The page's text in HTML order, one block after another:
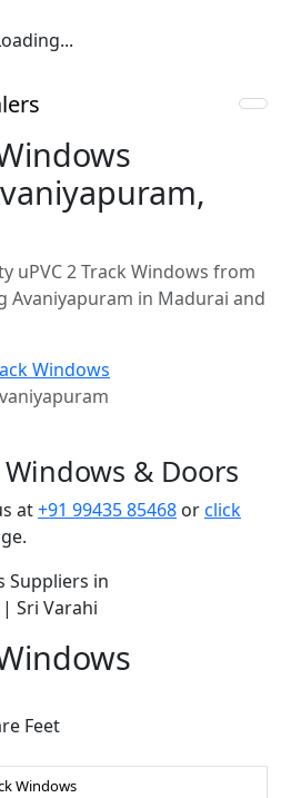
uPVC 2 Track Windows from
Avaniyapuram in Madurai and
Windows
Windows & Doors
at+91 99435 85468 orclick
Feet
Windows